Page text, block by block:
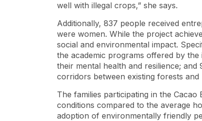
well with illegal crops,” she says.
Additionally, 837 people received
were women. While the project
social and environmental impact.
the academic programs offered by
their mental health and resilience;
corridors between existing forests
The families participating in the
conditions compared to the average
adoption of environmentally friendly